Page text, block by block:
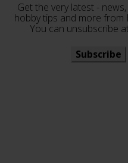
Get the very latest -
hobby tips and more from
You can unsubscribe
Subscribe